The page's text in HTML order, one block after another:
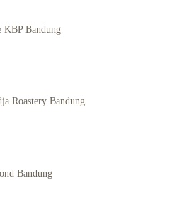
KBP Bandung
Roastery Bandung
Bandung